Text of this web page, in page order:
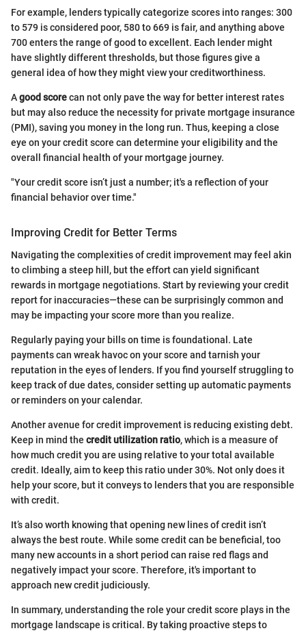
For example, lenders typically categorize scores into ranges: 300
to 579 is considered poor, 580 to 669 is fair, and anything above
700 enters the range of good to excellent. Each lender might
have slightly different thresholds, but those figures give a
general idea of how they might view your creditworthiness.
Agood scorecan not only pave the way for better interest rates
but may also reduce the necessity for private mortgage insurance
(PMI), saving you money in the long run. Thus, keeping a close
eye on your credit score can determine your eligibility and the
overall financial health of your mortgage journey.
"Your credit score isn’t just a number; it's a reflection of your
financial behavior over time."
Improving Credit for Better Terms
Navigating the complexities of credit improvement may feel akin
to climbing a steep hill, but the effort can yield significant
rewards in mortgage negotiations. Start by reviewing your credit
report for inaccuracies—these can be surprisingly common and
may be impacting your score more than you realize.
Regularly paying your bills on time is foundational. Late
payments can wreak havoc on your score and tarnish your
reputation in the eyes of lenders. If you find yourself struggling to
keep track of due dates, consider setting up automatic payments
or reminders on your calendar.
Another avenue for credit improvement is reducing existing debt.
Keep in mind the credit utilization ratio, which is a measure of
how much credit you are using relative to your total available
credit. Ideally, aim to keep this ratio under 30%. Not only does it
help your score, but it conveys to lenders that you are responsible
with credit.
It’s also worth knowing that opening new lines of credit isn’t
always the best route. While some credit can be beneficial, too
many new accounts in a short period can raise red flags and
negatively impact your score. Therefore, it's important to
approach new credit judiciously.
In summary, understanding the role your credit score plays in the
mortgage landscape is critical. By taking proactive steps to